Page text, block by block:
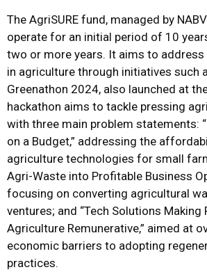
The AgriSURE fund, managed by
operate for an initial period of 10
two or more years. It aims to
in agriculture through initiatives such
Greenathon 2024, also launched at
hackathon aims to tackle pressing
with three main problem statements:
on a Budget,” addressing the
agriculture technologies for small
Agri-Waste into Profitable Business
focusing on converting agricultural
ventures; and “Tech Solutions Making
Agriculture Remunerative,” aimed at
economic barriers to adopting
practices.